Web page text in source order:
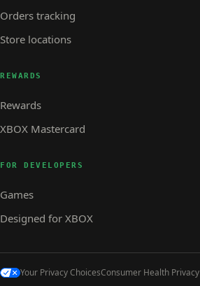
Orders tracking
Store locations
REWARDS
Rewards
XBOX Mastercard
FOR DEVELOPERS
Games
Designed for XBOX
Your Privacy ChoicesConsumer Health Privacy